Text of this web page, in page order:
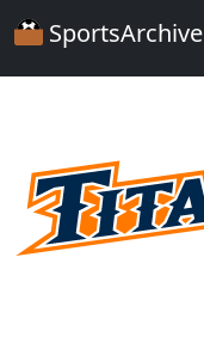
SportsArchive